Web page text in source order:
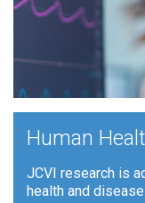
Human
JCVI research is
health and